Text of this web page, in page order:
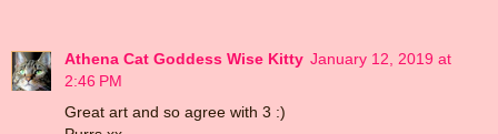
Athena Cat Goddess Wise Kitty January 12, 2019 at
2:46 PM
Great art and so agree with 3 :)